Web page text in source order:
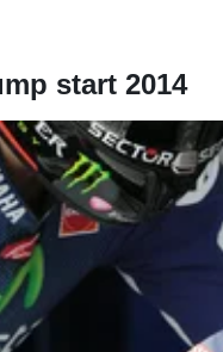
start 2014